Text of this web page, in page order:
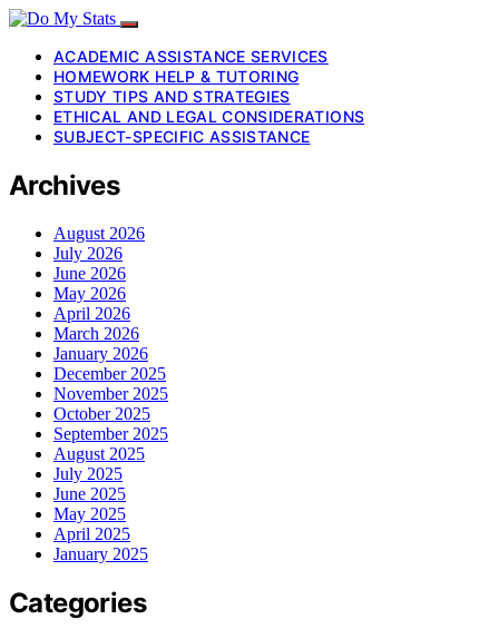
ACADEMIC ASSISTANCE SERVICES
HOMEWORK HELP & TUTORING
STUDY TIPS AND STRATEGIES
ETHICAL AND LEGAL CONSIDERATIONS
SUBJECT-SPECIFIC ASSISTANCE
Archives
August 2026
July 2026
June 2026
May 2026
April 2026
March 2026
January 2026
December 2025
November 2025
October 2025
September 2025
August 2025
July 2025
June 2025
May 2025
April 2025
January 2025
Categories